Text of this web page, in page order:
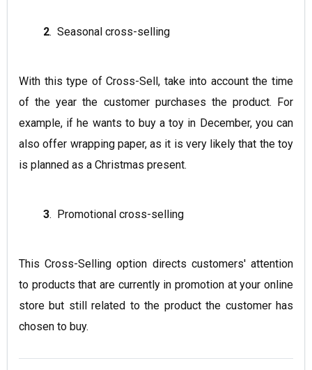
2. Seasonal cross-selling
With this type of Cross-Sell, take into account the time
of the year the customer purchases the product. For
example, if he wants to buy a toy in December, you can
also offer wrapping paper, as it is very likely that the toy
is planned as a Christmas present.
3. Promotional cross-selling
This Cross-Selling option directs customers' attention
to products that are currently in promotion at your online
store but still related to the product the customer has
chosen to buy.